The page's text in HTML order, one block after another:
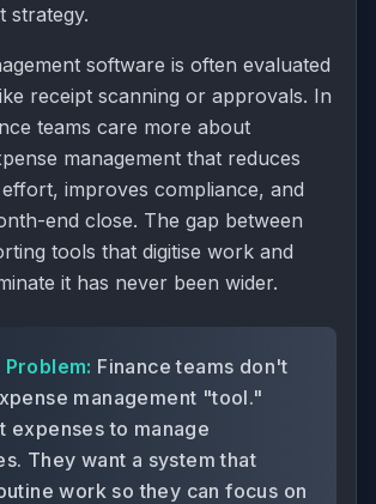
strategy.
software is often evaluated
receipt scanning or approvals. In
teams care more about
management that reduces
improves compliance, and
end close. The gap between
tools that digitise work and
it has never been wider.
Finance teams don't
management "tool."
expenses to manage
They want a system that
work so they can focus on